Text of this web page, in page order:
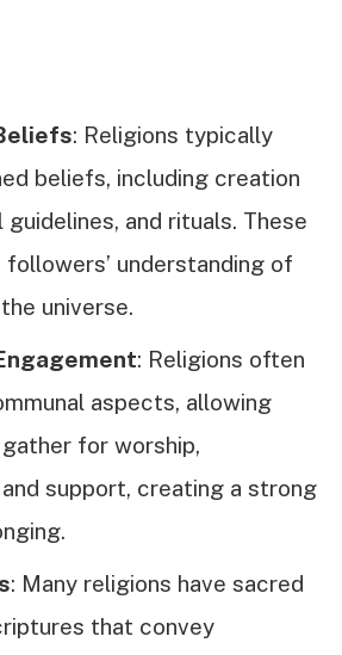
: Religions typically
beliefs, including creation
and rituals. These
understanding of
universe.
: Religions often
aspects, allowing
for worship,
support, creating a strong
: Many religions have sacred
that convey